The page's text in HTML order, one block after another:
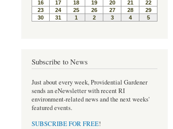
Subscribe to News
Just about every week, Providential Gardener
sends an eNewsletter with recent RI
environment-related news and the next weeks'
featured events.
SUBSCRIBE FOR FREE!